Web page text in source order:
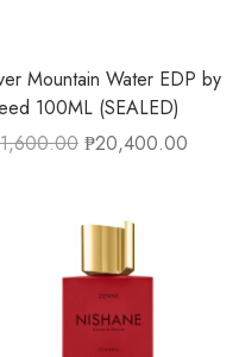
Mountain Water EDP by
100ML (SEALED)
₱20,400.00